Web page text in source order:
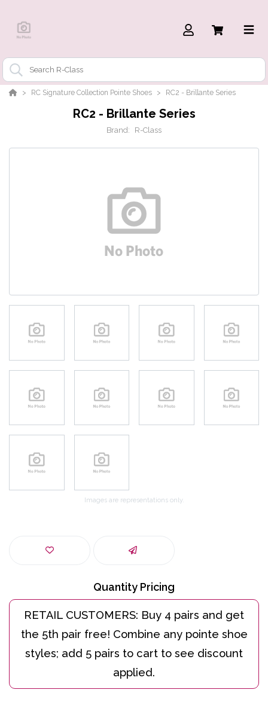
RC Signature Collection Pointe Shoes RC2 - Brillante Series
RC2 - Brillante Series
Brand: R-Class
Images are representations only.
Quantity Pricing